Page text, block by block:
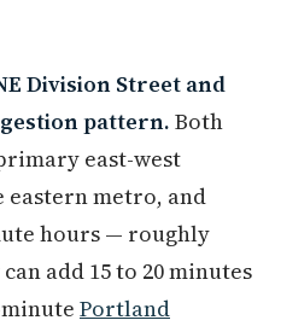
Division Street and
pattern. Both
east-west
metro, and
hours — roughly
add 15 to 20 minutes
Portland